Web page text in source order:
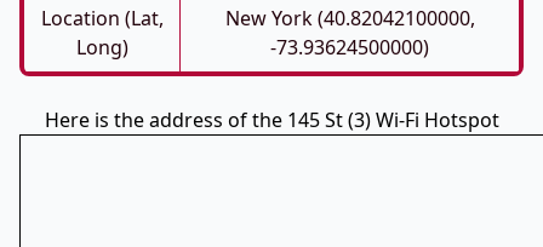
Location (Lat,
Long)
New York (40.82042100000,
-73.93624500000)
Here is the address of the 145 St (3) Wi-Fi Hotspot